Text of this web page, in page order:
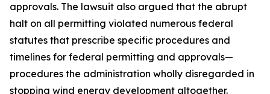
approvals. The lawsuit also argued that the abrupt
halt on all permitting violated numerous federal
statutes that prescribe specific procedures and
timelines for federal permitting and approvals—
procedures the administration wholly disregarded in
stopping wind energy development altogether.